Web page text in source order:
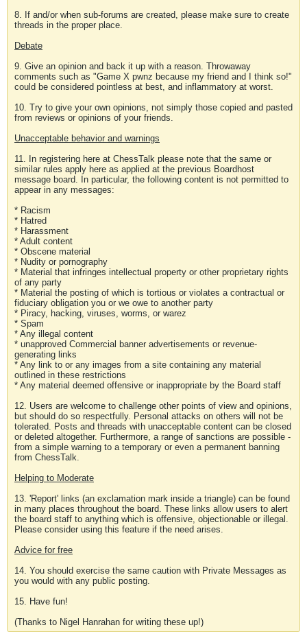
8. If and/or when sub-forums are created, please make sure to create
threads in the proper place.
Debate
9. Give an opinion and back it up with a reason. Throwaway
comments such as "Game X pwnz because my friend and I think so!"
could be considered pointless at best, and inflammatory at worst.
10. Try to give your own opinions, not simply those copied and pasted
from reviews or opinions of your friends.
Unacceptable behavior and warnings
11. In registering here at ChessTalk please note that the same or
similar rules apply here as applied at the previous Boardhost
message board. In particular, the following content is not permitted to
appear in any messages:
* Racism
* Hatred
* Harassment
* Adult content
* Obscene material
* Nudity or pornography
* Material that infringes intellectual property or other proprietary rights
of any party
* Material the posting of which is tortious or violates a contractual or
fiduciary obligation you or we owe to another party
* Piracy, hacking, viruses, worms, or warez
* Spam
* Any illegal content
* unapproved Commercial banner advertisements or revenue-
generating links
* Any link to or any images from a site containing any material
outlined in these restrictions
* Any material deemed offensive or inappropriate by the Board staff
12. Users are welcome to challenge other points of view and opinions,
but should do so respectfully. Personal attacks on others will not be
tolerated. Posts and threads with unacceptable content can be closed
or deleted altogether. Furthermore, a range of sanctions are possible -
from a simple warning to a temporary or even a permanent banning
from ChessTalk.
Helping to Moderate
13. 'Report' links (an exclamation mark inside a triangle) can be found
in many places throughout the board. These links allow users to alert
the board staff to anything which is offensive, objectionable or illegal.
Please consider using this feature if the need arises.
Advice for free
14. You should exercise the same caution with Private Messages as
you would with any public posting.
15. Have fun!
(Thanks to Nigel Hanrahan for writing these up!)